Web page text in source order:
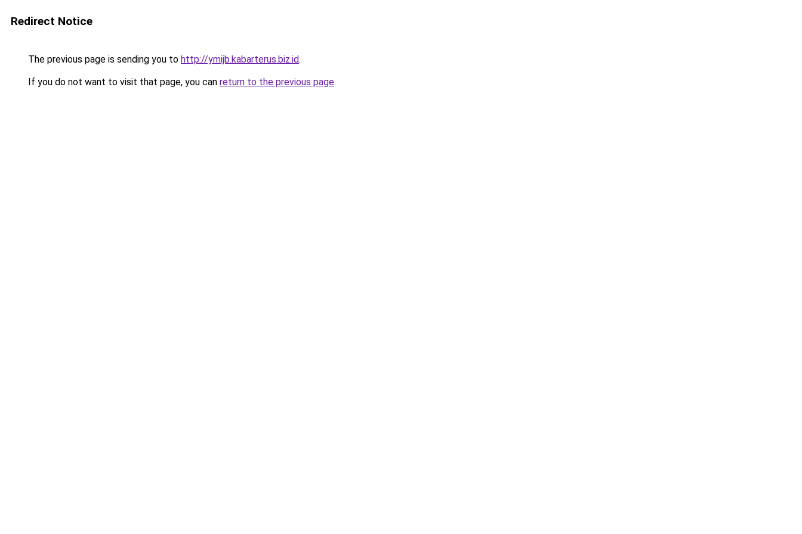
Redirect Notice
The previous page is sending you to http://ymijb.kabarterus.biz.id.
If you do not want to visit that page, you can return to the previous page.